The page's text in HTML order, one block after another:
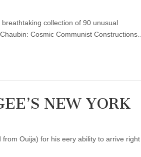
collection of 90 unusual
Cosmic Communist Constructions…
NEW YORK
from Ouija) for his eery ability to arrive right